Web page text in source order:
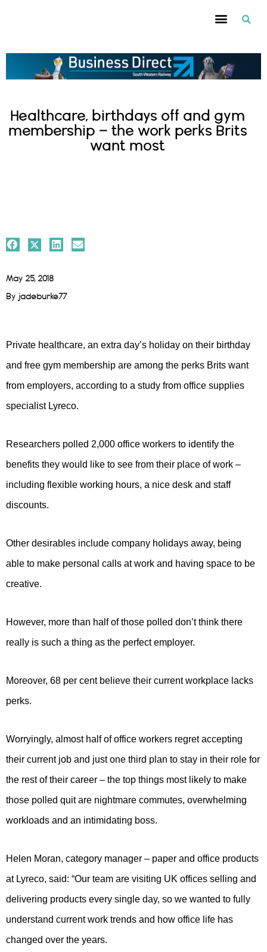
Healthcare, birthdays off and gym
membership – the work perks Brits
want most
May 25, 2018
By jadeburke77
Private healthcare, an extra day’s holiday on their birthday
and free gym membership are among the perks Brits want
from employers, according to a study from office supplies
specialist Lyreco.
Researchers polled 2,000 office workers to identify the
benefits they would like to see from their place of work –
including flexible working hours, a nice desk and staff
discounts.
Other desirables include company holidays away, being
able to make personal calls at work and having space to be
creative.
However, more than half of those polled don’t think there
really is such a thing as the perfect employer.
Moreover, 68 per cent believe their current workplace lacks
perks.
Worryingly, almost half of office workers regret accepting
their current job and just one third plan to stay in their role for
the rest of their career – the top things most likely to make
those polled quit are nightmare commutes, overwhelming
workloads and an intimidating boss.
Helen Moran, category manager – paper and office products
at Lyreco, said: “Our team are visiting UK offices selling and
delivering products every single day, so we wanted to fully
understand current work trends and how office life has
changed over the years.